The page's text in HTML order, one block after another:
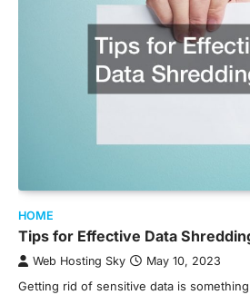
HOME
Tips for Effective Data
Web Hosting Sky May 10, 2023
Getting rid of sensitive data is